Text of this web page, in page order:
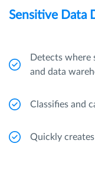
Sensitive Data
Detects where
and data
Classifies and
Quickly